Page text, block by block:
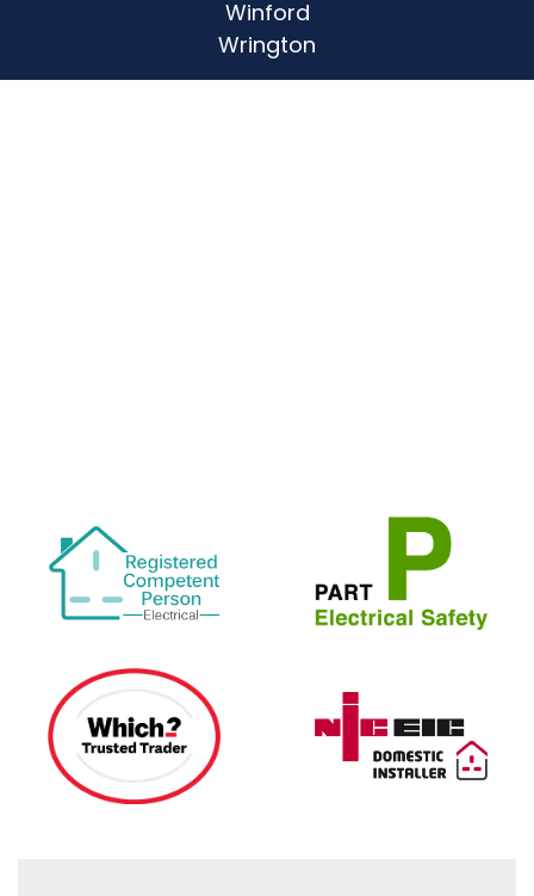
Winford
Wrington